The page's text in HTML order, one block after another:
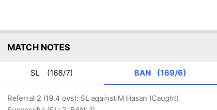
MATCH NOTES
SL (168/7) BAN (169/6)
Referral 2 (19.4 ovs): SL against M Hasan (Caught)